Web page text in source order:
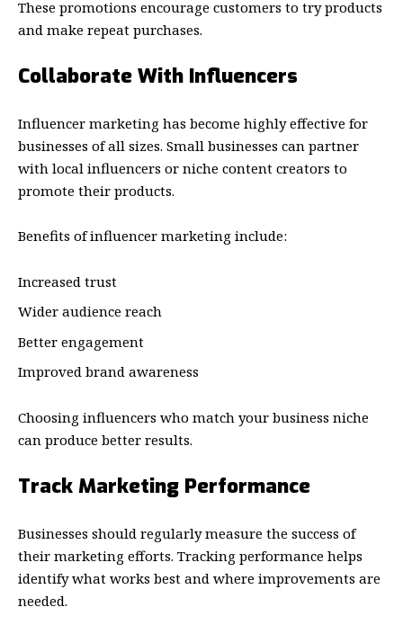
These promotions encourage customers to try products
and make repeat purchases.
Collaborate With Influencers
Influencer marketing has become highly effective for
businesses of all sizes. Small businesses can partner
with local influencers or niche content creators to
promote their products.
Benefits of influencer marketing include:
Increased trust
Wider audience reach
Better engagement
Improved brand awareness
Choosing influencers who match your business niche
can produce better results.
Track Marketing Performance
Businesses should regularly measure the success of
their marketing efforts. Tracking performance helps
identify what works best and where improvements are
needed.